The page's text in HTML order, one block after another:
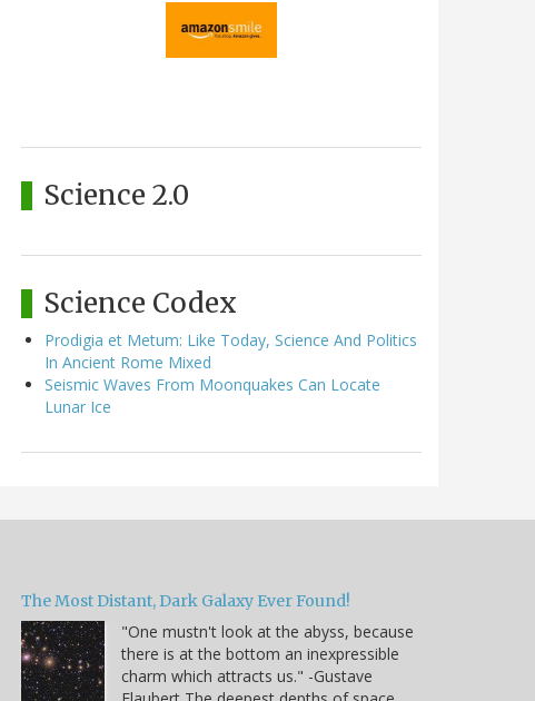
Science 2.0
Science Codex
Prodigia et Metum: Like Today, Science And Politics
In Ancient Rome Mixed
Seismic Waves From Moonquakes Can Locate
Lunar Ice
The Most Distant, Dark Galaxy Ever Found!
"One mustn't look at the abyss, because
there is at the bottom an inexpressible
charm which attracts us." -Gustave